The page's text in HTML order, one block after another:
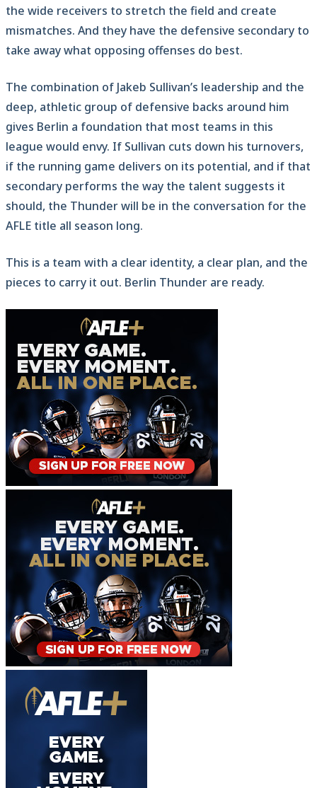
the wide receivers to stretch the field and create
mismatches. And they have the defensive secondary to
take away what opposing offenses do best.
The combination of Jakeb Sullivan’s leadership and the
deep, athletic group of defensive backs around him
gives Berlin a foundation that most teams in this
league would envy. If Sullivan cuts down his turnovers,
if the running game delivers on its potential, and if that
secondary performs the way the talent suggests it
should, the Thunder will be in the conversation for the
AFLE title all season long.
This is a team with a clear identity, a clear plan, and the
pieces to carry it out. Berlin Thunder are ready.